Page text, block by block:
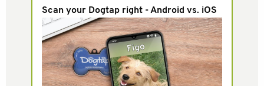
Scan your Dogtap right - Android vs. iOS